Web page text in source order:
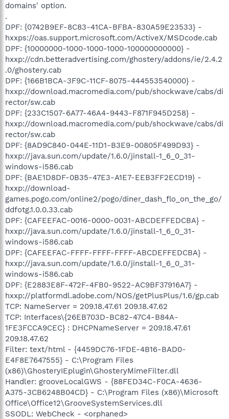
domains' option.
.
DPF: {0742B9EF-8C83-41CA-BFBA-830A59E23533} -
hxxps://oas.support.microsoft.com/ActiveX/MSDcode.cab
DPF: {10000000-1000-1000-1000-100000000000} -
hxxp://cdn.betteradvertising.com/ghostery/addons/ie/2.4.2
.0/ghostery.cab
DPF: {166B1BCA-3F9C-11CF-8075-444553540000} -
hxxp://download.macromedia.com/pub/shockwave/cabs/di
rector/sw.cab
DPF: {233C1507-6A77-46A4-9443-F871F945D258} -
hxxp://download.macromedia.com/pub/shockwave/cabs/di
rector/sw.cab
DPF: {8AD9C840-044E-11D1-B3E9-00805F499D93} -
hxxp://java.sun.com/update/1.6.0/jinstall-1_6_0_31-
windows-i586.cab
DPF: {BAE1D8DF-0B35-47E3-A1E7-EEB3FF2ECD19} -
hxxp://download-
games.pogo.com/online2/pogo/diner_dash_flo_on_the_go/
ddfotg.1.0.0.33.cab
DPF: {CAFEEFAC-0016-0000-0031-ABCDEFFEDCBA} -
hxxp://java.sun.com/update/1.6.0/jinstall-1_6_0_31-
windows-i586.cab
DPF: {CAFEEFAC-FFFF-FFFF-FFFF-ABCDEFFEDCBA} -
hxxp://java.sun.com/update/1.6.0/jinstall-1_6_0_31-
windows-i586.cab
DPF: {E2883E8F-472F-4FB0-9522-AC9BF37916A7} -
hxxp://platformdl.adobe.com/NOS/getPlusPlus/1.6/gp.cab
TCP: NameServer = 209.18.47.61 209.18.47.62
TCP: Interfaces\{26EB703D-BC82-47C4-B84A-
1FE3FCCA9CEC} : DHCPNameServer = 209.18.47.61
209.18.47.62
Filter: text/html - {4459DC76-1FDE-4B16-BAD0-
E4F8E7647555} - C:\Program Files
(x86)\GhosteryIEplugin\GhosteryMimeFilter.dll
Handler: grooveLocalGWS - {88FED34C-F0CA-4636-
A375-3CB6248B04CD} - C:\Program Files (x86)\Microsoft
Office\Office12\GrooveSystemServices.dll
SSODL: WebCheck - <orphaned>